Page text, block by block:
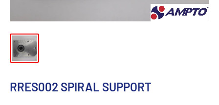
RRES002 SPIRAL SUPPORT